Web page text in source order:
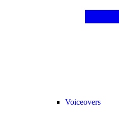
Voiceovers